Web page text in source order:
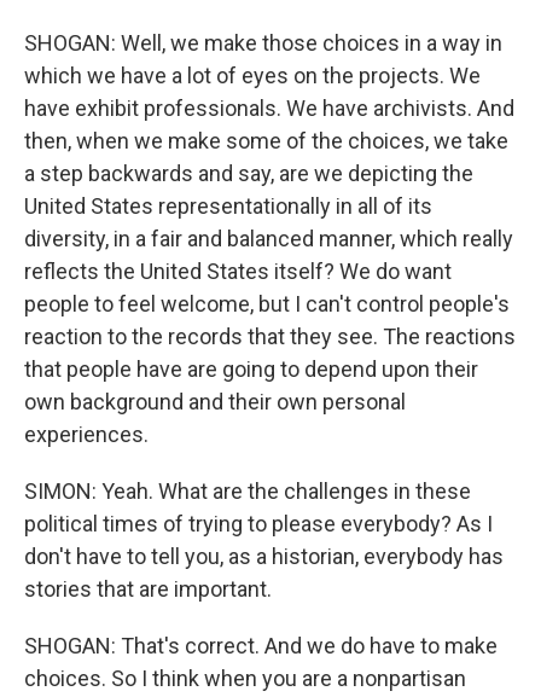
SHOGAN: Well, we make those choices in a way in
which we have a lot of eyes on the projects. We
have exhibit professionals. We have archivists. And
then, when we make some of the choices, we take
a step backwards and say, are we depicting the
United States representationally in all of its
diversity, in a fair and balanced manner, which really
reflects the United States itself? We do want
people to feel welcome, but I can't control people's
reaction to the records that they see. The reactions
that people have are going to depend upon their
own background and their own personal
experiences.
SIMON: Yeah. What are the challenges in these
political times of trying to please everybody? As I
don't have to tell you, as a historian, everybody has
stories that are important.
SHOGAN: That's correct. And we do have to make
choices. So I think when you are a nonpartisan